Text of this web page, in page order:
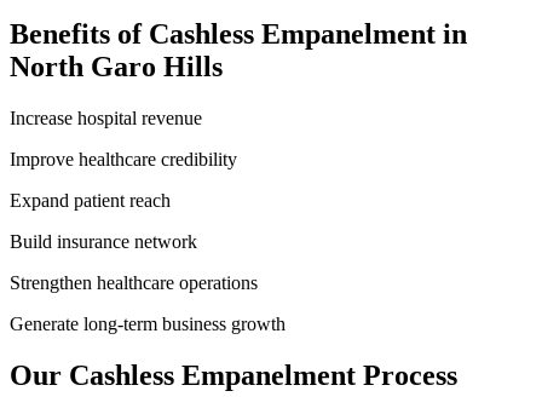
Benefits of Cashless Empanelment in
North Garo Hills
Increase hospital revenue
Improve healthcare credibility
Expand patient reach
Build insurance network
Strengthen healthcare operations
Generate long-term business growth
Our Cashless Empanelment Process